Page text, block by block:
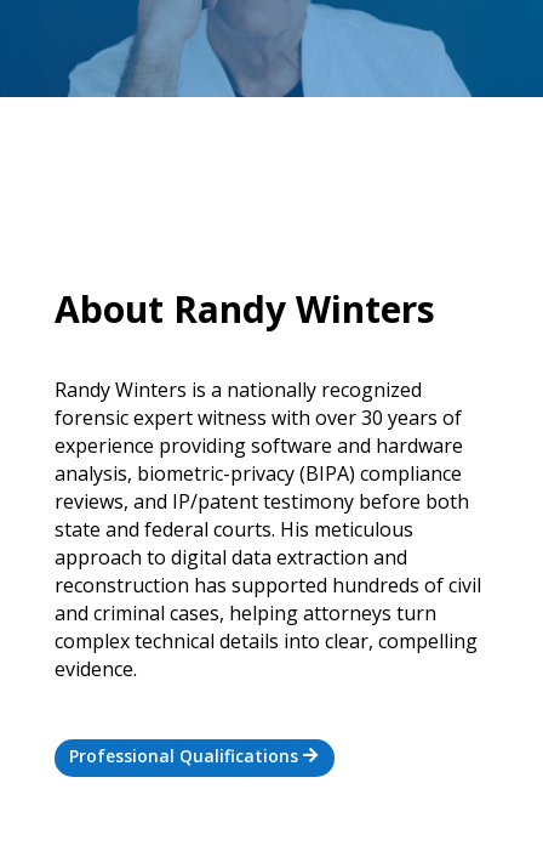
About Randy Winters
Randy Winters is a nationally recognized
forensic expert witness with over 30 years of
experience providing software and hardware
analysis, biometric-privacy (BIPA) compliance
reviews, and IP/patent testimony before both
state and federal courts. His meticulous
approach to digital data extraction and
reconstruction has supported hundreds of civil
and criminal cases, helping attorneys turn
complex technical details into clear, compelling
evidence.
Professional Qualifications